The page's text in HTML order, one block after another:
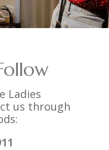
Ladies
us through